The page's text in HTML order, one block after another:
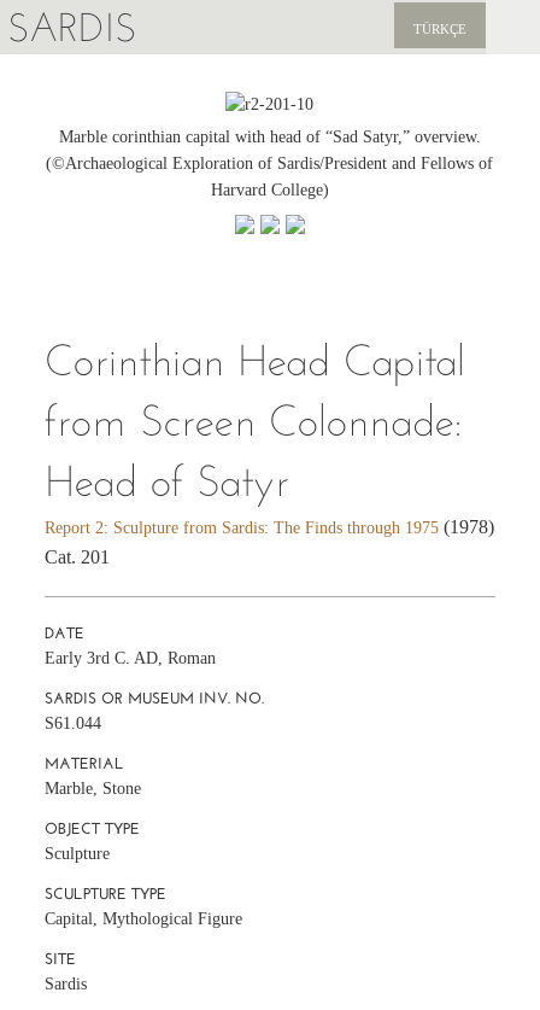
SARDIS TÜRKÇE
PUBLICATIONS
Marble corinthian capital with head of “Sad Satyr,” overview.
(©Archaeological Exploration of Sardis/President and Fellows of
Harvard College)
Corinthian Head Capital
from Screen Colonnade:
Head of Satyr
Report 2: Sculpture from Sardis: The Finds through 1975 (1978)
Cat. 201
DATE
Early 3rd C. AD, Roman
SARDIS OR MUSEUM INV. NO.
S61.044
MATERIAL
Marble, Stone
OBJECT TYPE
Sculpture
SCULPTURE TYPE
Capital, Mythological Figure
SITE
Sardis